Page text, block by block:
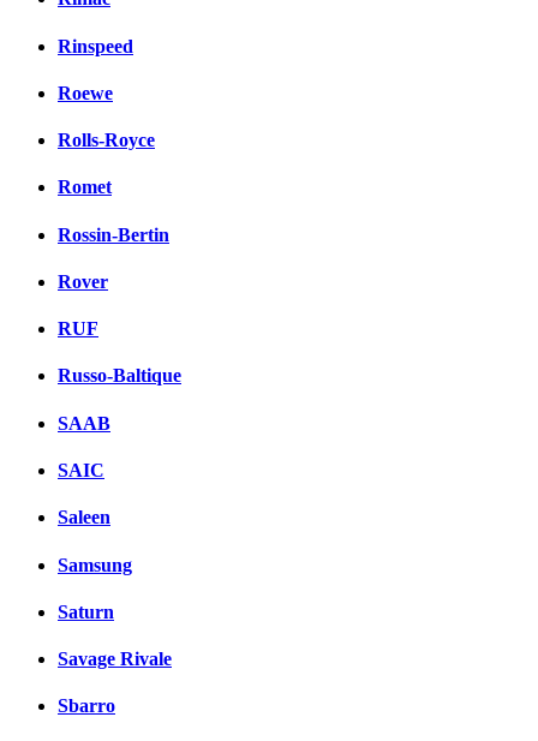
Rinspeed
Roewe
Rolls-Royce
Romet
Rossin-Bertin
Rover
RUF
Russo-Baltique
SAAB
SAIC
Saleen
Samsung
Saturn
Savage Rivale
Sbarro